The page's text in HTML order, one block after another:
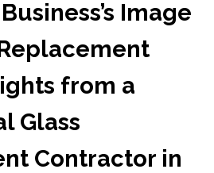
Image
from a
Glass
Contractor in